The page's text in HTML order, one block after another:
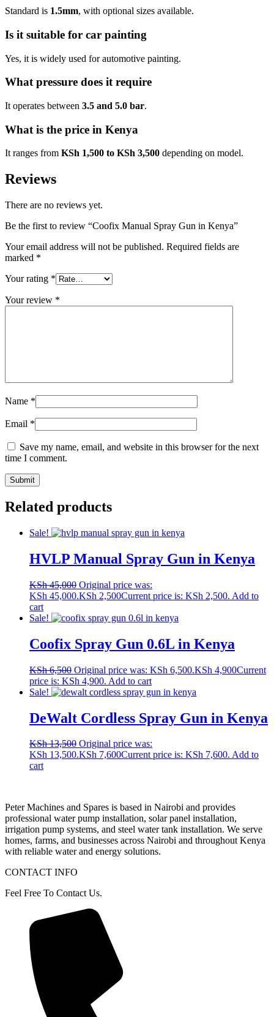
Standard is 1.5mm, with optional sizes available.
Is it suitable for car painting
Yes, it is widely used for automotive painting.
What pressure does it require
It operates between 3.5 and 5.0 bar.
What is the price in Kenya
It ranges from KSh 1,500 to KSh 3,500 depending on model.
Reviews
There are no reviews yet.
Be the first to review “Coofix Manual Spray Gun in Kenya”
Your email address will not be published. Required fields are
marked *
Your rating *
Your review *
Name *
Email *
Save my name, email, and website in this browser for the next
time I comment.
Related products
Sale!
HVLP Manual Spray Gun in Kenya
KSh45,000 Original price was:
KSh 45,000.KSh 2,500Current price is: KSh 2,500. Add to
cart
Sale!
Coofix Spray Gun 0.6L in Kenya
KSh6,500 Original price was: KSh 6,500.KSh 4,900Current
price is: KSh 4,900. Add to cart
Sale!
DeWalt Cordless Spray Gun in Kenya
KSh13,500 Original price was:
KSh 13,500.KSh 7,600Current price is: KSh 7,600. Add to
cart
PeterMachines and Spares is based in Nairobi and provides
professional waterpump installation, solarpanel installation,
irrigation pump systems, and steel watertank installation. We serve
homes, farms, and businesses across Nairobi and throughoutKenya
with reliable waterand energy solutions.
CONTACT INFO
Feel Free To Contact Us.